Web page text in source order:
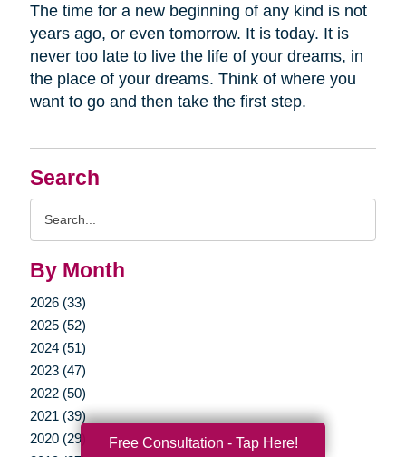
Search
By Month
2026 (33)
2025 (52)
2024 (51)
2023 (47)
2022 (50)
2021 (39)
2020 (29)
The time for a new beginning of any kind is not
years ago, or even tomorrow. It is today. It is
never too late to live the life of your dreams, in
the place of your dreams. Think of where you
want to go and then take the first step.
Free Consultation - Tap Here!